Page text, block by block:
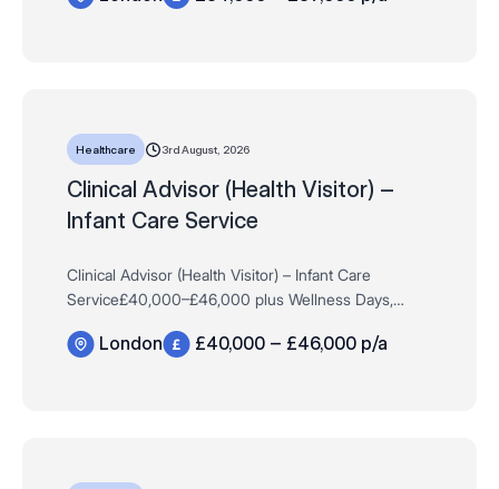
Healthcare 3rd August, 2026
Clinical Advisor (Health Visitor) –
Infant Care Service
Clinical Advisor (Health Visitor) – Infant Care
Service£40,000–£46,000 plus Wellness Days,
PermanentHybrid, London The Cl…
London £40,000 – £46,000 p/a